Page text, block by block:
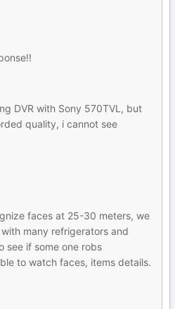
DVR with Sony 570TVL, but
quality, i cannot see
faces at 25-30 meters, we
many refrigerators and
see if some one robs
to watch faces, items details.